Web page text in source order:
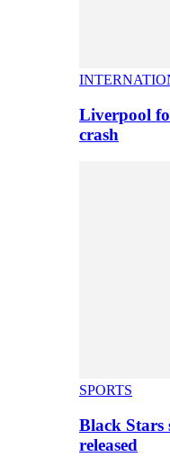
Liverpool
crash
SPORTS
Black Stars
released